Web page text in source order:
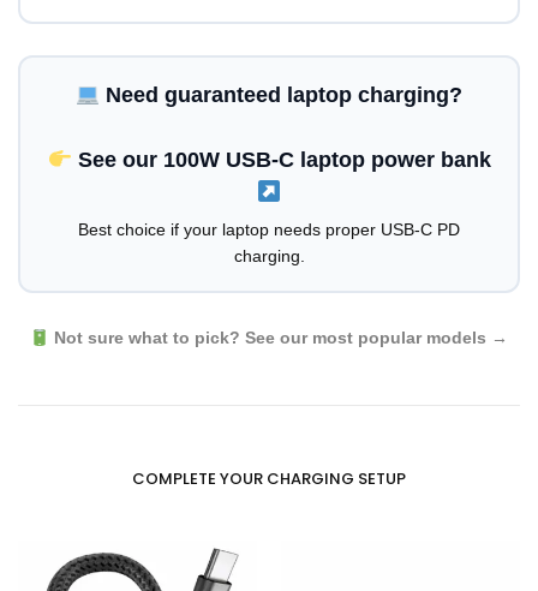
Need guaranteed laptop charging?
See our 100W USB-C laptop power bank
Best choice if your laptop needs proper USB-C PD
charging.
Not sure what to pick? See our most popular models →
COMPLETE YOUR CHARGING SETUP